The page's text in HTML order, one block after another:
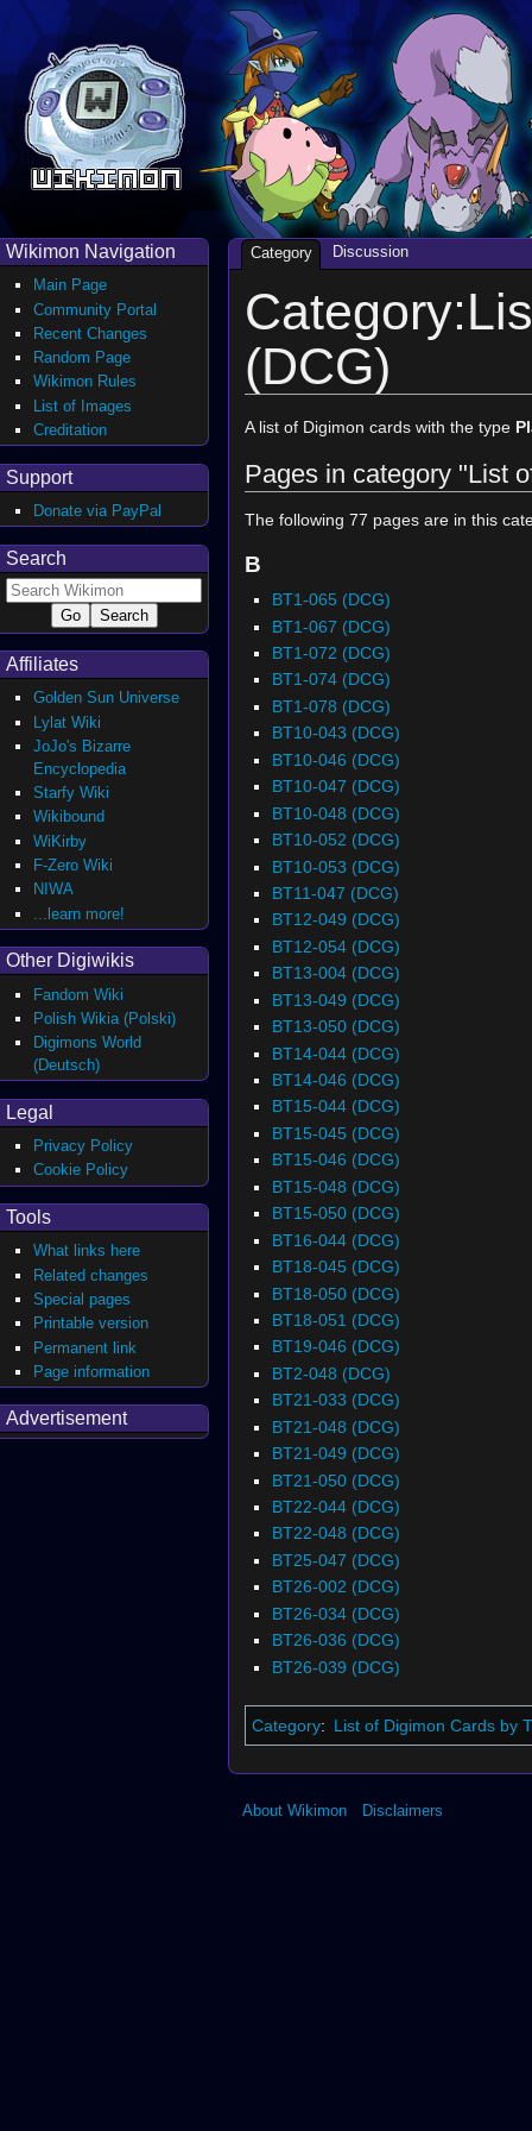
(DCG)
A list of Digimon cards with the type
Pages in category "List
The following 77 pages are in this
B
BT1-065 (DCG)
BT1-067 (DCG)
BT1-072 (DCG)
BT1-074 (DCG)
BT1-078 (DCG)
BT10-043 (DCG)
BT10-046 (DCG)
BT10-047 (DCG)
BT10-048 (DCG)
BT10-052 (DCG)
BT10-053 (DCG)
BT11-047 (DCG)
BT12-049 (DCG)
BT12-054 (DCG)
BT13-004 (DCG)
BT13-049 (DCG)
BT13-050 (DCG)
BT14-044 (DCG)
BT14-046 (DCG)
BT15-044 (DCG)
BT15-045 (DCG)
BT15-046 (DCG)
BT15-048 (DCG)
BT15-050 (DCG)
BT16-044 (DCG)
BT18-045 (DCG)
BT18-050 (DCG)
BT18-051 (DCG)
BT19-046 (DCG)
BT2-048 (DCG)
BT21-033 (DCG)
BT21-048 (DCG)
BT21-049 (DCG)
BT21-050 (DCG)
BT22-044 (DCG)
BT22-048 (DCG)
BT25-047 (DCG)
BT26-002 (DCG)
BT26-034 (DCG)
BT26-036 (DCG)
BT26-039 (DCG)
Category: List of Digimon Cards by
Category Discussion
Wikimon Navigation
Main Page
Community Portal
Recent Changes
Random Page
Wikimon Rules
List of Images
Creditation
Support
Donate via PayPal
Search
Affiliates
Golden Sun Universe
Lylat Wiki
JoJo's Bizarre
Encyclopedia
Starfy Wiki
Wikibound
WiKirby
F-Zero Wiki
NIWA
...learn more!
Other Digiwikis
Fandom Wiki
Polish Wikia (Polski)
Digimons World
(Deutsch)
Legal
Privacy Policy
Cookie Policy
Tools
What links here
Related changes
Special pages
Printable version
Permanent link
Page information
Advertisement
About Wikimon Disclaimers